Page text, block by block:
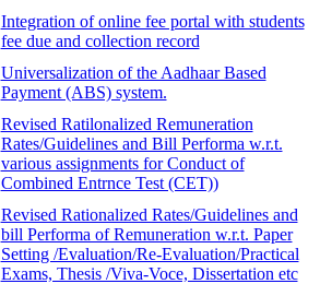
Integration of online fee portal with students
fee due and collection record
Universalization of the Aadhaar Based
Payment (ABS) system.
Revised Ratilonalized Remuneration
Rates/Guidelines and Bill Performa w.r.t.
various assignments for Conduct of
Combined Entrnce Test (CET))
Revised Rationalized Rates/Guidelines and
bill Performa of Remuneration w.r.t. Paper
Setting /Evaluation/Re-Evaluation/Practical
Exams, Thesis /Viva-Voce, Dissertation etc